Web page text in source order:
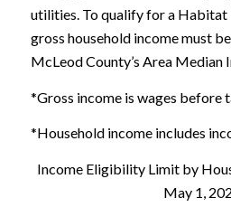
utilities. To qualify for a Habitat
gross household income must
McLeod County’s Area Median
*Gross income is wages before
*Household income includes
Income Eligibility Limit by
May 1,